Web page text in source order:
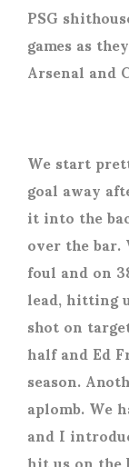
PSG
games as
Arsenal and
We start
goal away
it into the
over the
foul and on
lead, hitting
shot on
half and Ed
season.
aplomb. We
and I